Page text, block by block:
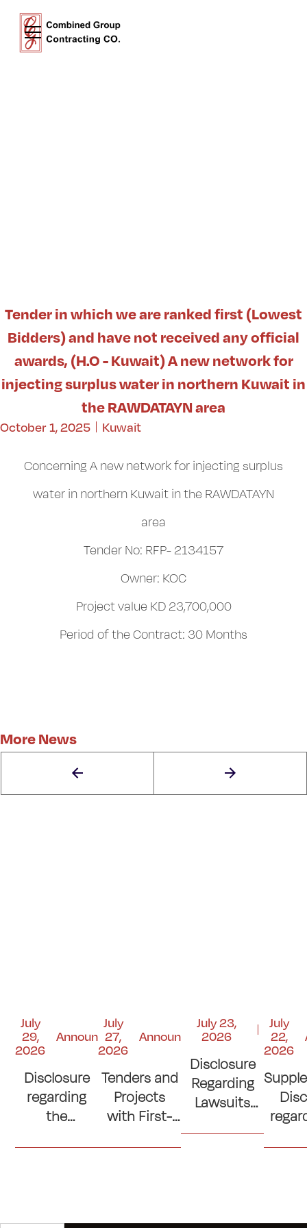
Tender in which we are ranked first (Lowest
Bidders) and have not received any official
awards, (H.O - Kuwait) A new network for
injecting surplus water in northern Kuwait in
the RAWDATAYN area
October 1, 2025 Kuwait
Concerning A new network for injecting surplus
water in northern Kuwait in the RAWDATAYN
area
Tender No: RFP- 2134157
Owner: KOC
Project value KD 23,700,000
Period of the Contract: 30 Months
More News
July
29,
2026
Announcements
Disclosure
regarding
the
to the
July
27,
2026
Announcements
Tenders and
Projects
with First-
Ranking
July 23,
2026
Disclosure
Regarding
Lawsuits
Judgments
July
22,
2026